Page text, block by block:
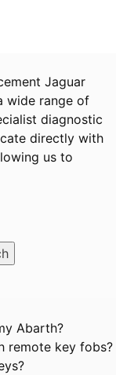
Jaguar
wide range of
diagnostic
directly with
us to
Abarth?
remote key fobs?